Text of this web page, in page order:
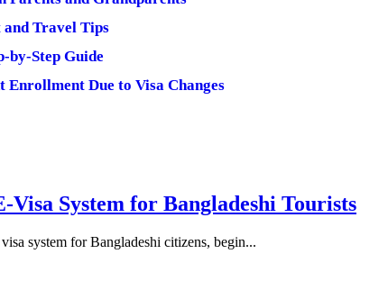
Travel Tips
by-Step Guide
Enrollment Due to Visa Changes
System for Bangladeshi Tourists
system for Bangladeshi citizens, begin...